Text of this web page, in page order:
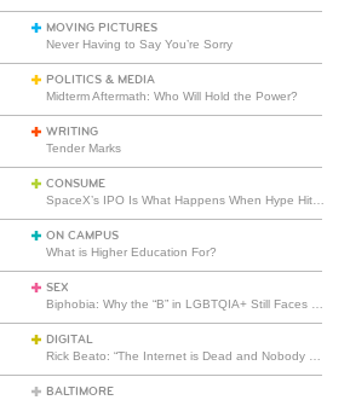
MOVING PICTURES
Never Having to Say You’re Sorry
POLITICS & MEDIA
Midterm Aftermath: Who Will Hold the Power?
WRITING
Tender Marks
CONSUME
ON CAMPUS
What is Higher Education For?
SEX
DIGITAL
BALTIMORE